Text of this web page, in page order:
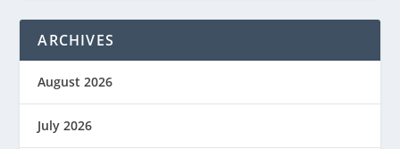
ARCHIVES
August 2026
July 2026